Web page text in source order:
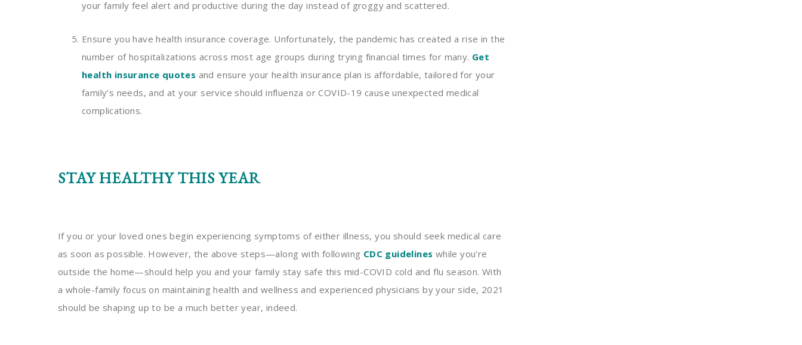
your family feel alert and productive during the day instead of groggy and scattered.
Ensure you have health insurance coverage. Unfortunately, the pandemic has created a rise in the
number of hospitalizations across most age groups during trying financial times for many. Get
health insurance quotes and ensure your health insurance plan is affordable, tailored for your
family’s needs, and at your service should influenza or COVID-19 cause unexpected medical
complications.
STAY HEALTHY THIS YEAR
If you or your loved ones begin experiencing symptoms of either illness, you should seek medical care
as soon as possible. However, the above steps—along with following CDC guidelines while you’re
outside the home—should help you and your family stay safe this mid-COVID cold and flu season. With
a whole-family focus on maintaining health and wellness and experienced physicians by your side, 2021
should be shaping up to be a much better year, indeed.